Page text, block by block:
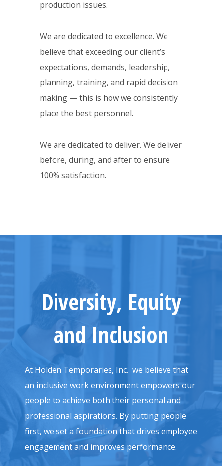
production issues.
We are dedicated to excellence. We
believe that exceeding our client’s
expectations, demands, leadership,
planning, training, and rapid decision
making — this is how we consistently
place the best personnel.
We are dedicated to deliver. We deliver
before, during, and after to ensure
100% satisfaction.
Diversity, Equity
and Inclusion
At Holden Temporaries, Inc. we believe that
an inclusive work environment empowers our
people to achieve both their personal and
professional aspirations. By putting people
first, we set a foundation that drives employee
engagement and improves performance.